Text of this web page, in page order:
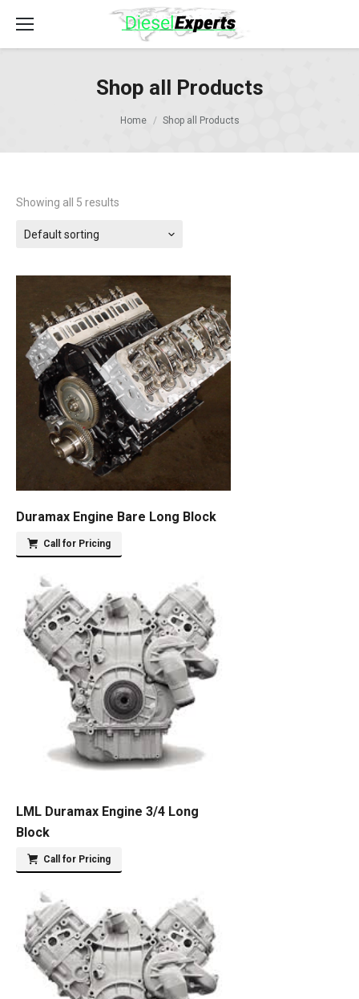
Shop all Products
Home Shop all Products
Showing all 5 results
Default sorting
Duramax Engine Bare Long Block
Call for Pricing
LML Duramax Engine 3/4 Long
Block
Call for Pricing